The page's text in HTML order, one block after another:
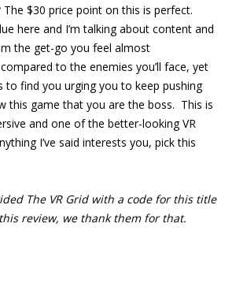
The $30 price point on this is perfect.
here and I’m talking about content and
the get-go you feel almost
to the enemies you’ll face, yet
to find you urging you to keep pushing
this game that you are the boss. This is
and one of the better-looking VR
I’ve said interests you, pick this
The VR Grid with a code for this title
review, we thank them for that.